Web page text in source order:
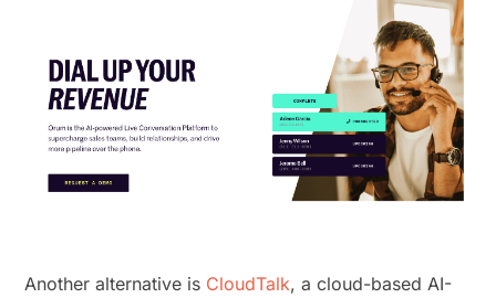
Another alternative is CloudTalk, a cloud-based AI-